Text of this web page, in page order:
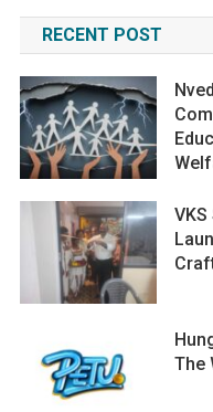
RECENT POST
The